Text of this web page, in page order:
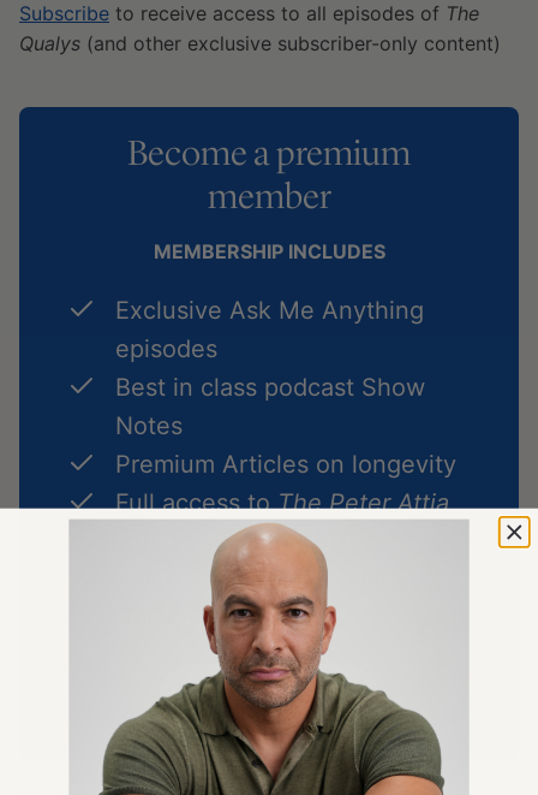
Subscribe to receive access to all episodes of The
Qualys (and other exclusive subscriber-only content)
Become a premium
member
MEMBERSHIP INCLUDES
Exclusive Ask Me Anything
episodes
Best in class podcast Show
Notes
Premium Articles on longevity
Full access toThe Peter Attia
Drive Shortspodcast
Quarterly Podcast Summary
episodes
LEARN MORE